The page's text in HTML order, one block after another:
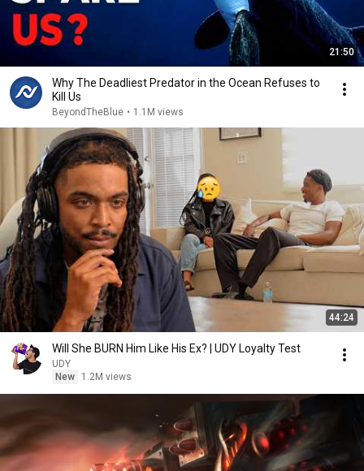
21:50
Why The Deadliest Predator in the Ocean Refuses to
Kill Us
BeyondTheBlue • 1.1M views
44:24
Will She BURN Him Like His Ex? | UDY Loyalty Test
UDY
New
1.2M views